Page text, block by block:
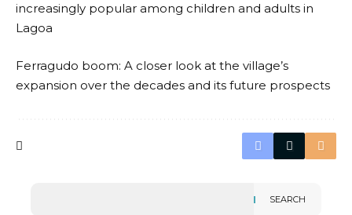
increasingly popular among children and adults in
Lagoa
Ferragudo boom: A closer look at the village’s
expansion over the decades and its future prospects
SEARCH